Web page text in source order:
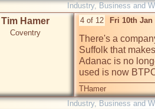
Industry, Business and
Tim Hamer
Coventry
4 of 12 Fri 10th Jan
There's a
Suffolk that
Adanac is no
used is now
THamer
Industry, Business and